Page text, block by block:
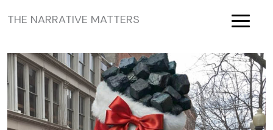
THE NARRATIVE MATTERS